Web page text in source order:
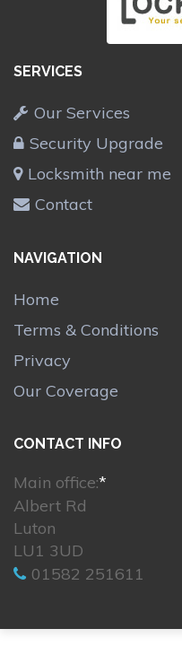
SERVICES
Our Services
Security Upgrade
Locksmith near me
Contact
NAVIGATION
Home
Terms & Conditions
Privacy
Our Coverage
CONTACT INFO
Main office:*
Albert Rd
Luton
LU1 3UD
01582 251611